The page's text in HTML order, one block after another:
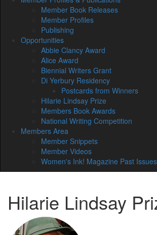
Member Book Releases
Member Profiles
Publishing
Opportunities
Abbie Clancy Award
Alice Award
Biennial Writers Grant
Di Yerbury Residency
Postcards from Winners
Hilarie Lindsay Prize
Members Book Awards
National Writing Competition
Members Area
Member Snippets
Member Videos
Women's Ink! Magazine Past Issues
Hilarie Lindsay